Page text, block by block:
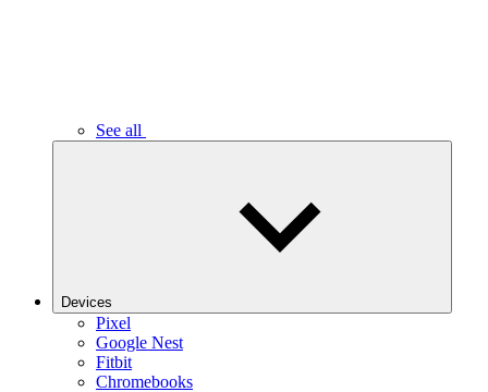
See all
Devices
Pixel
Google Nest
Fitbit
Chromebooks